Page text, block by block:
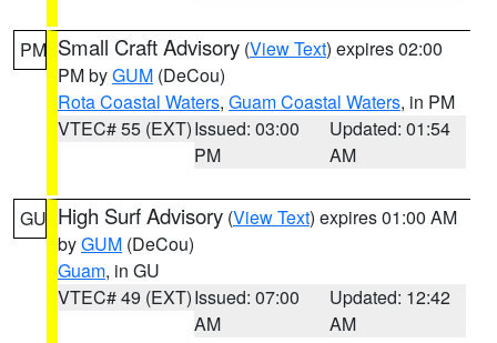
PM Small Craft Advisory (View Text) expires 02:00
PM byGUM (DeCou)
Rota Coastal Waters, Guam Coastal Waters, in PM
VTEC# 55 (EXT)Issued: 03:00
PM
Updated: 01:54
AM
GU High Surf Advisory (View Text) expires 01:00 AM
byGUM (DeCou)
Guam, in GU
VTEC# 49 (EXT)Issued: 07:00
AM
Updated: 12:42
AM